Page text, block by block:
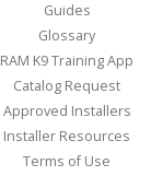
Guides
Glossary
RAM K9 Training App
Catalog Request
Approved Installers
Installer Resources
Terms of Use